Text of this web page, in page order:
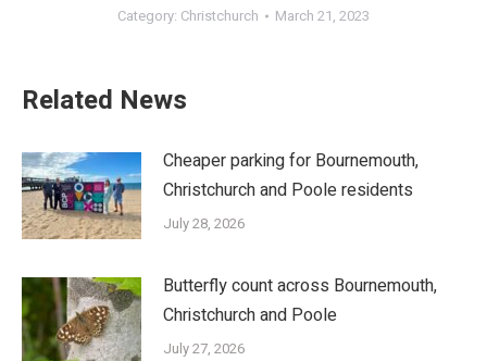
Category: Christchurch March 21, 2023
Related News
Cheaper parking for Bournemouth,
Christchurch and Poole residents
July 28, 2026
Butterfly count across Bournemouth,
Christchurch and Poole
July 27, 2026